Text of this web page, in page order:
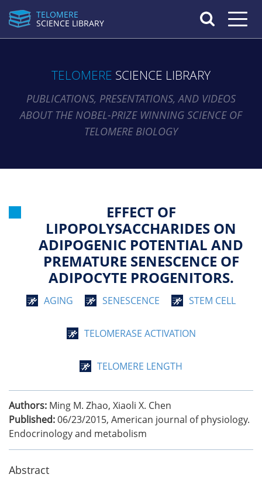
TELOMERE
SCIENCE LIBRARY
Toggle
TELOMERE SCIENCE LIBRARY
PUBLICATIONS, PRESENTATIONS, AND VIDEOS
ABOUT THE NOBEL-PRIZE WINNING SCIENCE OF
TELOMERE BIOLOGY
EFFECT OF
LIPOPOLYSACCHARIDES ON
ADIPOGENIC POTENTIAL AND
PREMATURE SENESCENCE OF
ADIPOCYTE PROGENITORS.
AGING SENESCENCE STEM CELL
TELOMERASE ACTIVATION
TELOMERE LENGTH
Authors: Ming M. Zhao, Xiaoli X. Chen
Published:06/23/2015, American journal of physiology.
Endocrinology and metabolism
Abstract